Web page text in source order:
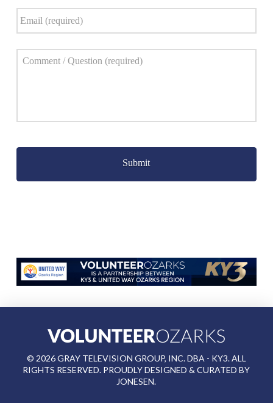
Email *
© 2026GRAY TELEVISION GROUP, INC. DBA - KY3. ALL
RIGHTS RESERVED. PROUDLY DESIGNED & CURATED BY
JONESEN.